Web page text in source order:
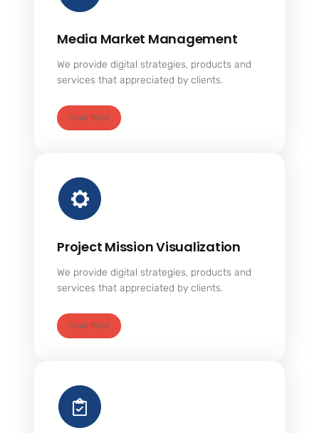
Media Market Management
We provide digital strategies, products and
services that appreciated by clients.
Read More
Project Mission Visualization
We provide digital strategies, products and
services that appreciated by clients.
Read More